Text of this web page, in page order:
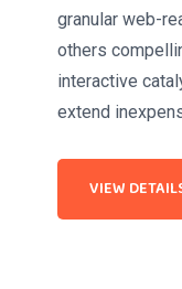
granular web-
others
interactive
extend
VIEW